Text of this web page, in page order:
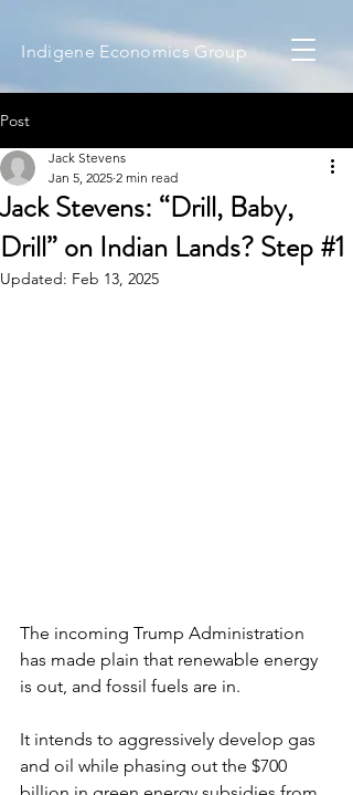
Indigene Economics Group
Post
Jack Stevens: “Drill, Baby,
Drill” on Indian Lands? Step #1
Jack Stevens
Jan 5, 2025 2 min read
Updated: Feb 13, 2025
The incoming Trump Administration
has made plain that renewable energy
is out, and fossil fuels are in.
It intends to aggressively develop gas
and oil while phasing out the $700